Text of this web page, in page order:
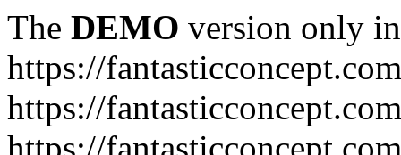
The DEMO version only
https://
https://